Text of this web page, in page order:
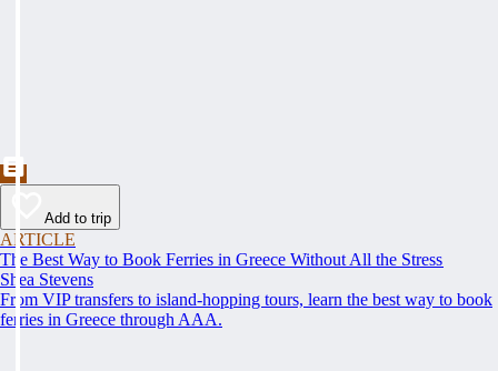
Add to trip
ARTICLE
The Best Way to Book Ferries in Greece Without All the Stress
Shea Stevens
From VIP transfers to island-hopping tours, learn the best way to book
ferries in Greece through AAA.